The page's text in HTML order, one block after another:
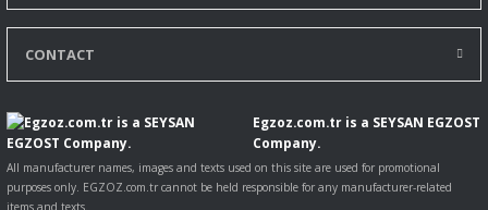
CONTACT
Egzoz.com.tr is a SEYSAN EGZOST
Company.
All manufacturer names, images and texts used on this site are used for promotional
purposes only. EGZOZ.com.tr cannot be held responsible for any manufacturer-related
items and texts.